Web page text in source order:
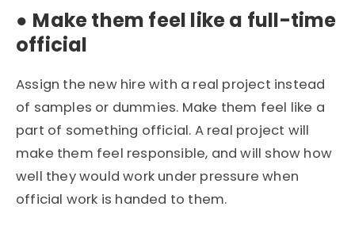
● Make them feel like a full-time
official
Assign the new hire with a real project instead
of samples or dummies. Make them feel like a
part of something official. A real project will
make them feel responsible, and will show how
well they would work under pressure when
official work is handed to them.